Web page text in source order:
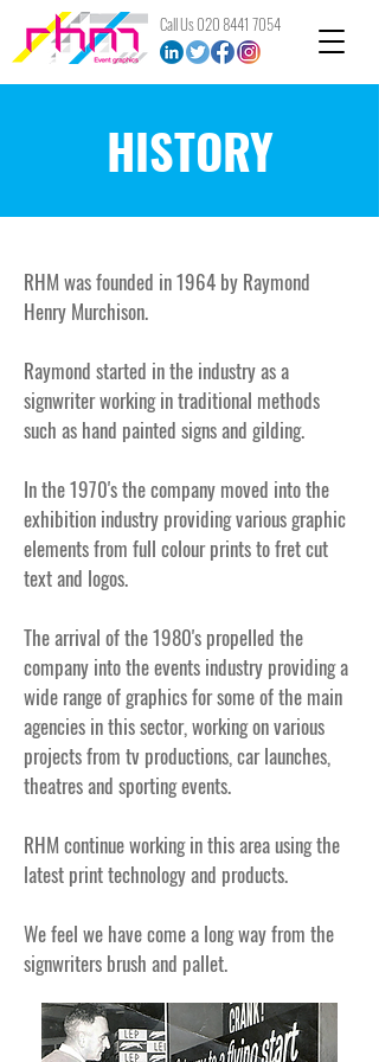
Call Us020 8441 7054
HISTORY
RHM was founded in 1964 by Raymond
Henry Murchison.​
Raymond started in the industry as a
signwriter working in traditional methods
such as hand painted signs and gilding.
In the 1970's the company moved into the
exhibition industry providing various graphic
elements from full colour prints to fret cut
text and logos.
The arrival of the 1980's propelled the
company into the events industry providing a
wide range of graphics for some of the main
agencies in this sector, working on various
projects from tv productions, car launches,
theatres and sporting events.
RHM continue working in this area using the
latest print technology and products.
We feel we have come a long way from the
signwriters brush and pallet.